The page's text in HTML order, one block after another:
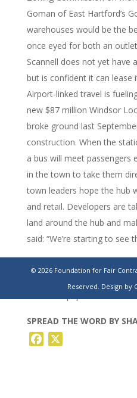
Goman of East Hartford’s
warehouses would be the
once eyed for both an
Scannell does not yet have
but is confident it can lease
Airport-linked travel is
new $87 million Windsor
broke ground last
construction. When the
a bus will meet passengers
in the town to take them
town leaders hope the hub
and retail. Developers are
land around the hub and
said: “We’re starting to see
SPREAD THE WORD BY
Facebook
© 2026 Foundation for Fair
Reserved. Design by